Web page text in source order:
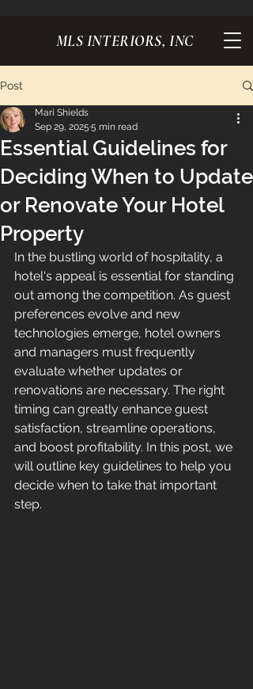
MLS INTERIORS, INC
Post
Essential Guidelines for
Deciding When to Update
or Renovate Your Hotel
Property
Mari Shields
Sep 29, 2025 5 min read
In the bustling world of hospitality, a
hotel's appeal is essential for standing
out among the competition. As guest
preferences evolve and new
technologies emerge, hotel owners
and managers must frequently
evaluate whether updates or
renovations are necessary. The right
timing can greatly enhance guest
satisfaction, streamline operations,
and boost profitability. In this post, we
will outline key guidelines to help you
decide when to take that important
step.